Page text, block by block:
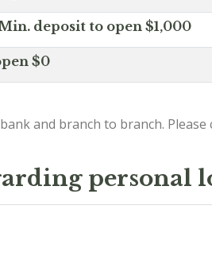
deposit to open $1,000
$0
and branch to branch.
personal